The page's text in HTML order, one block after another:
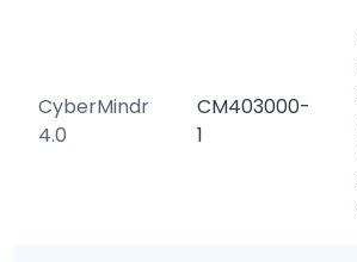
CyberMindr
4.0
CM403000-
1